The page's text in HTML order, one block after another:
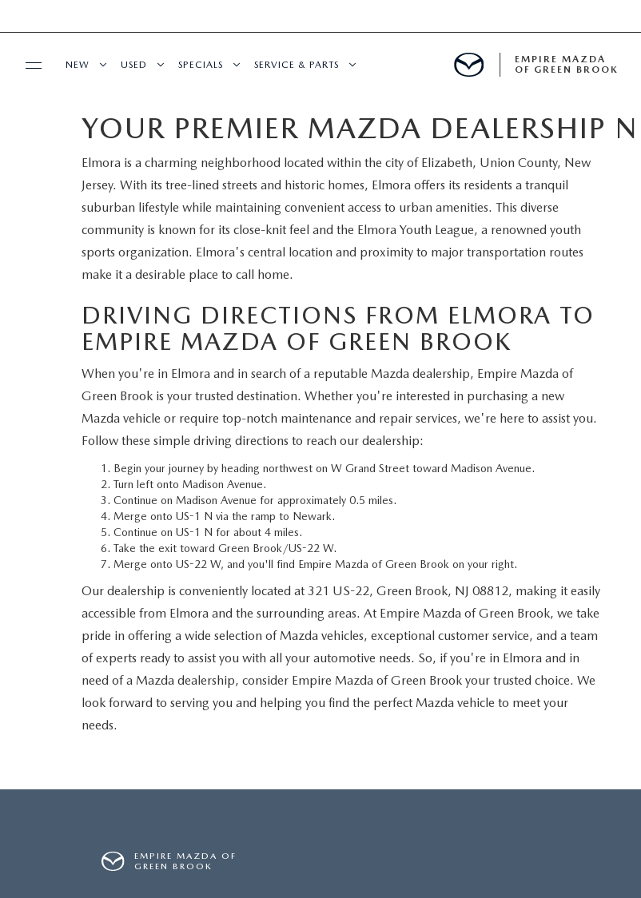
BUY ONLINE
SHOP MAZDA DIGITAL SHOWROOM
LEARN MORE ABOUT THE ONLINE
FINANCE DEPARTMENT
CREDIT APPLICATION
OUR DEALERSHIP
CONTACT US
WHY SERVICE HERE
MEET OUR STAFF
COMMUNITY OUTREACH
MAZDA HOW-TO GUIDES
MAZDA VEHICLE COMPARISONS
PRIVACY REQUESTS
MAZDA RESOURCES
NEW
NEW
SCHEDULE TEST DRIVE
TRADE APPRAISAL
EXPLORE MAZDA MODELS
USED
PRE-OWNED VEHICLES
VEHICLES UNDER 15K
CERTIFIED PRE-OWNED VEHICLES
WHY BUY MAZDA CERTIFIED
TRADE APPRAISAL
SPECIALS
NEW SPECIALS
SERVICE & PARTS SPECIALS
SERVICE & PARTS
SERVICE DEPARTMENT
SCHEDULE SERVICE
TIRE CENTER
SERVICE & PARTS SPECIALS
TRACK VEHICLE VALUE
CHECK FOR RECALLS
ORDER PARTS
EMPIRE MAZDA
OF GREEN BROOK
YOUR PREMIER MAZDA DEALERSHIP
Elmora is a charming neighborhood located within the city of Elizabeth, Union County, New
Jersey. With its tree-lined streets and historic homes, Elmora offers its residents a tranquil
suburban lifestyle while maintaining convenient access to urban amenities. This diverse
community is known for its close-knit feel and the Elmora Youth League, a renowned youth
sports organization. Elmora's central location and proximity to major transportation routes
make it a desirable place to call home.
DRIVING DIRECTIONS FROM ELMORA TO
EMPIRE MAZDA OF GREEN BROOK
When you're in Elmora and in search of a reputable Mazda dealership, Empire Mazda of
Green Brook is your trusted destination. Whether you're interested in purchasing a new
Mazda vehicle or require top-notch maintenance and repair services, we're here to assist you.
Follow these simple driving directions to reach our dealership:
Begin your journey by heading northwest on W Grand Street toward Madison Avenue.
Turn left onto Madison Avenue.
Continue on Madison Avenue for approximately 0.5 miles.
Merge onto US-1 N via the ramp to Newark.
Continue on US-1 N for about 4 miles.
Take the exit toward Green Brook/US-22 W.
Merge onto US-22 W, and you'll find Empire Mazda of Green Brook on your right.
Our dealership is conveniently located at 321 US-22, Green Brook, NJ 08812, making it easily
accessible from Elmora and the surrounding areas. At Empire Mazda of Green Brook, we take
pride in offering a wide selection of Mazda vehicles, exceptional customer service, and a team
of experts ready to assist you with all your automotive needs. So, if you're in Elmora and in
need of a Mazda dealership, consider Empire Mazda of Green Brook your trusted choice. We
look forward to serving you and helping you find the perfect Mazda vehicle to meet your
needs.
EMPIRE MAZDA OF
GREEN BROOK